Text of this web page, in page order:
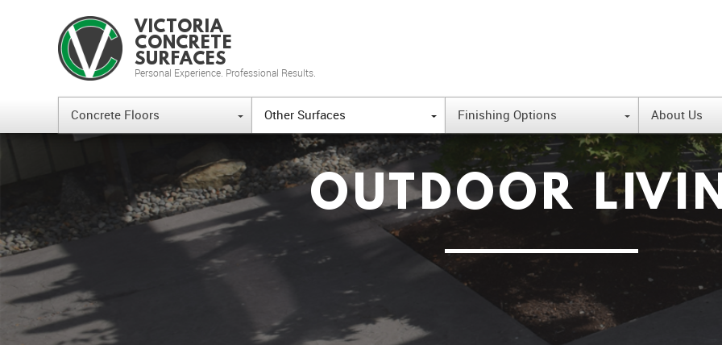
VICTORIA
CONCRETE
SURFACES
Personal Experience. Professional Results.
Concrete Floors { Other Surfaces { Finishing Options { About Us
OUTDOOR